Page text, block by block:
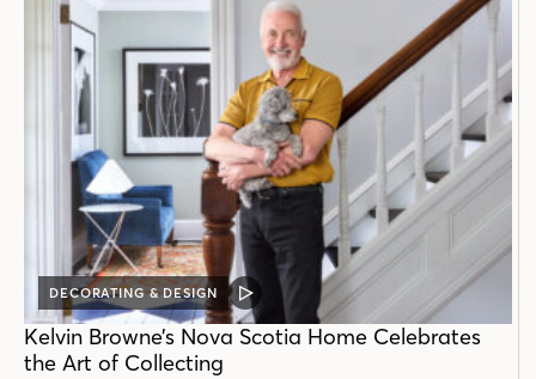
DECORATING & DESIGN
VIDEO
POST
Kelvin Browne’s Nova Scotia Home Celebrates
the Art of Collecting